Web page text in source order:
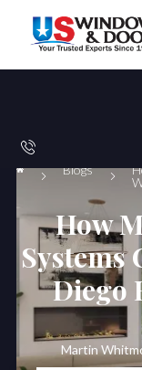
Blogs
How
Systems
Diego
Martin